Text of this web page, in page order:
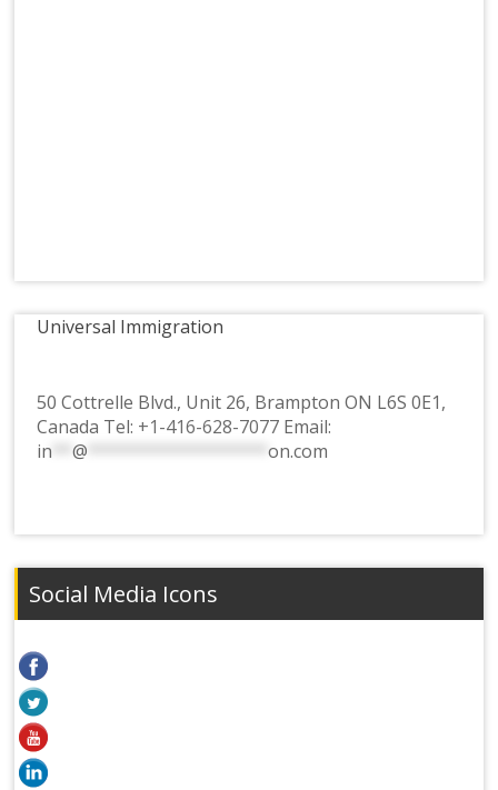
Universal Immigration
50 Cottrelle Blvd., Unit 26, Brampton ON L6S 0E1,
Canada Tel: +1-416-628-7077 Email:
in **@ ******************on.com
Social Media Icons